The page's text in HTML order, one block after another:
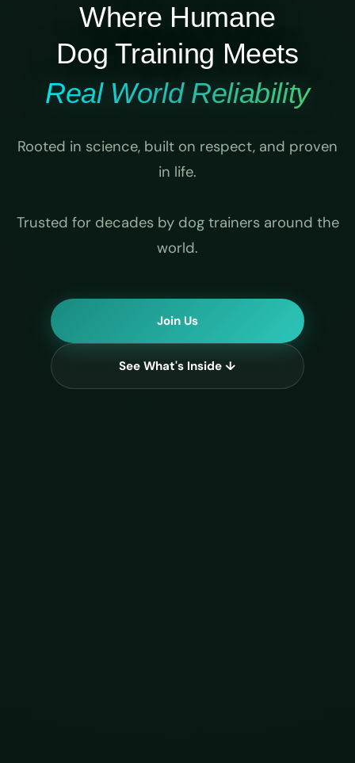
Where Humane
Dog Training Meets
Real World Reliability
Rooted in science, built on respect, and proven
in life.
Trusted for decades by dog trainers around the
world.
Join Us
See What's Inside ↓